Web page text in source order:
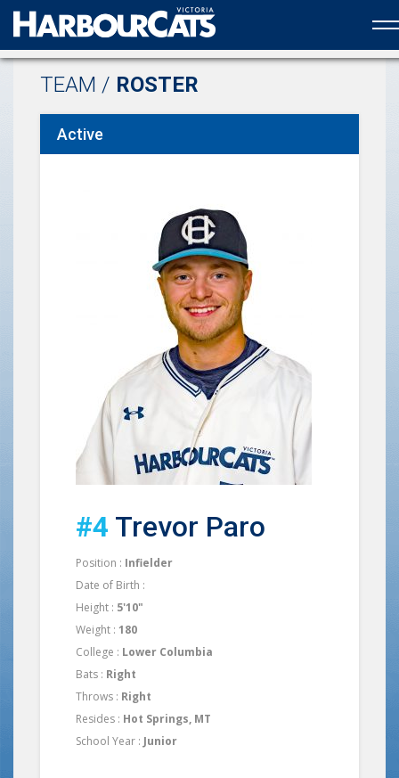
Official web partner to the HarbourCats
TEAM / ROSTER
Active
#4 Trevor Paro
Position : Infielder
Date of Birth :
Height : 5'10"
Weight : 180
College : Lower Columbia
Bats : Right
Throws : Right
Resides : Hot Springs, MT
School Year : Junior